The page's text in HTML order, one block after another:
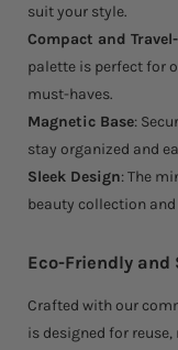
suit your style.
Compact and
palette is perfect for
must-haves.
Magnetic Base:
stay organized and
Sleek Design: The
beauty collection
Eco-Friendly and
Crafted with our
is designed for